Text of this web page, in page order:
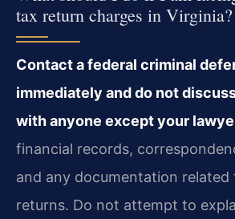
tax return charges in Virginia?
Contact a federal criminal
immediately and do not
with anyone except your
financial records,
and any documentation related
returns. Do not attempt to